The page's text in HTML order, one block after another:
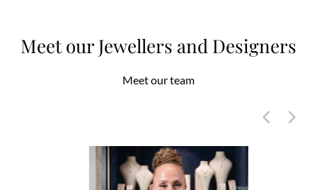
Meet our Jewellers and Designers
Meet our team